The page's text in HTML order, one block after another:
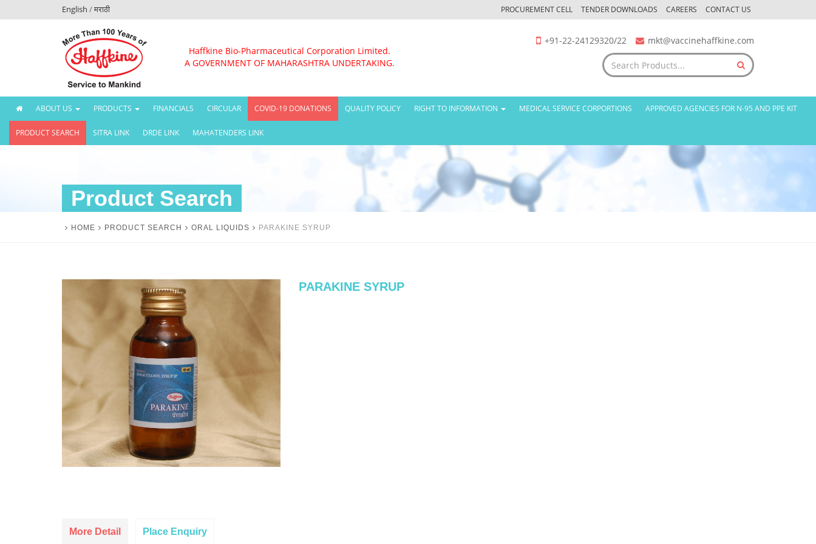
English /मराठी PROCUREMENT CELL TENDER DOWNLOADS CAREERS CONTACT US
Haffkine Bio-Pharmaceutical Corporation Limited.
A GOVERNMENT OF MAHARASHTRA UNDERTAKING.
+91-22-24129320/22 mkt@vaccinehaffkine.com
(CURRENT)
ABOUT US PRODUCTS FINANCIALS CIRCULAR COVID-19 DONATIONS QUALITY POLICY RIGHT TO INFORMATION MEDICAL SERVICE CORPORTIONS APPROVED AGENCIES FOR N-95 AND PPE KIT
PRODUCT SEARCH SITRA LINK DRDE LINK MAHATENDERS LINK
Product Search
HOME PRODUCT SEARCH ORAL LIQUIDS PARAKINE SYRUP
PARAKINE SYRUP
More Detail Place Enquiry